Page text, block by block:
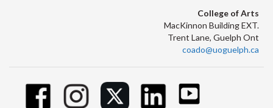
College of Arts
MacKinnon Building EXT.
Trent Lane, Guelph Ont
coado@uoguelph.ca